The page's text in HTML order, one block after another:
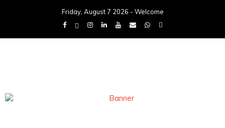
Friday, August 7 2026 - Welcome